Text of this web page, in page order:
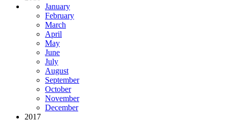
January
February
March
April
May
June
July
August
September
October
November
December
2017